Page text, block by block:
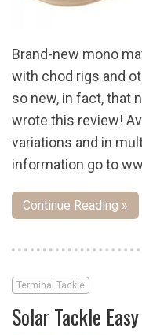
Brand-new mono
with chod rigs and
so new, in fact, that
wrote this review!
variations and in
information go to
Continue Reading »
Terminal Tackle
Solar Tackle